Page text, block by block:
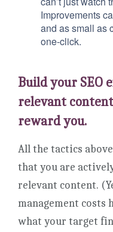
Improvements
and as small as
one-click.
Build your SEO
relevant
reward you.
All the tactics
that you are
relevant content.
management costs
what your target